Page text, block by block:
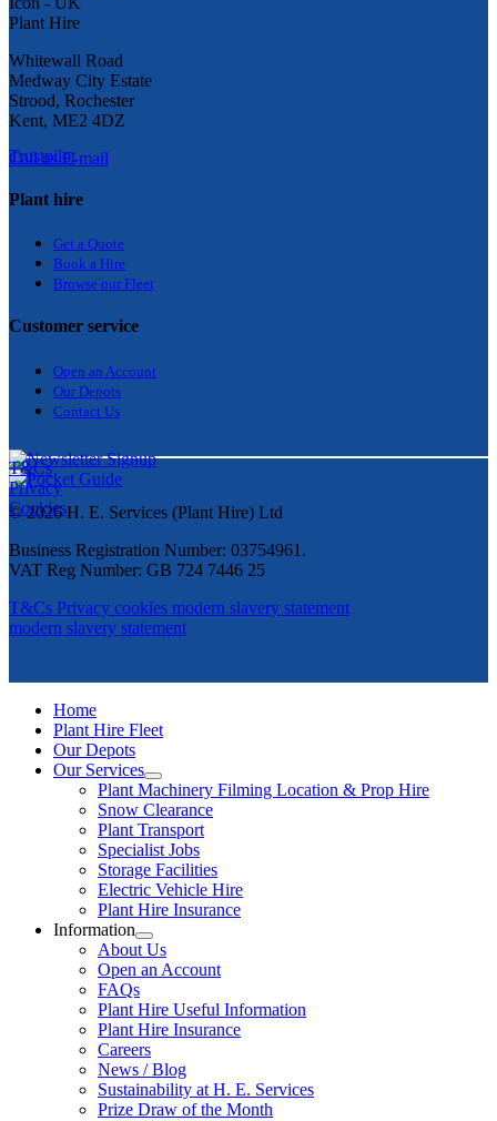
Whitewall Road
Medway City Estate
Strood, Rochester
Kent, ME2 4DZ
Call us E-mail
Trustpilot
Plant hire
Get a Quote
Book a Hire
Browse our Fleet
Customer service
Open an Account
Our Depots
Contact Us
T&Cs
Privacy
Cookies
© 2026 H. E. Services (Plant Hire) Ltd
Business Registration Number: 03754961.
VAT Reg Number: GB 724 7446 25
T&Cs Privacy cookies modern slavery statement
modern slavery statement
Home
Plant Hire Fleet
Our Depots
Our Services
Plant Machinery Filming Location & Prop Hire
Snow Clearance
Plant Transport
Specialist Jobs
Storage Facilities
Electric Vehicle Hire
Plant Hire Insurance
Information
About Us
Open an Account
FAQs
Plant Hire Useful Information
Plant Hire Insurance
Careers
News / Blog
Sustainability at H. E. Services
Prize Draw of the Month